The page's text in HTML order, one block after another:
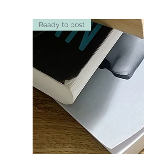
Ready to post